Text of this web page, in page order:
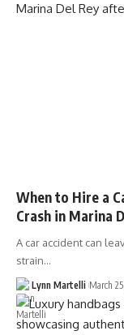
When to Hire a
Crash in Marina
A car accident can
strain…
Lynn Martelli March